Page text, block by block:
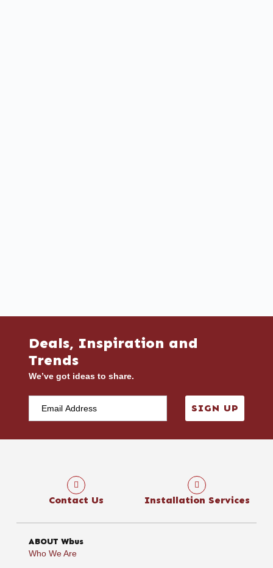
Deals, Inspiration and
Trends
We’ve got ideas to share.
SIGN UP
Contact Us Installation Services
ABOUT Wbus
Who We Are